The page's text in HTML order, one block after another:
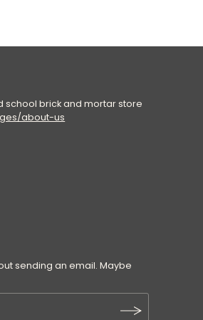
school brick and mortar store
about-us
sending an email. Maybe